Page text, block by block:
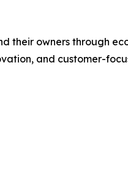
their owners through
and customer-